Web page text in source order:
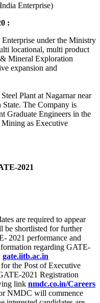
Enterprise)
:
under the Ministry
locational, multi product
Mineral Exploration
expansion and
Plant at Nagarnar near
State. The Company is
Graduate Engineers in the
as Executive
2021
are required to appear
be shortlisted for further
2021 performance and
regarding GATE-
gate.iitb.ac.in
the Post of Executive
2021 Registration
link nmdc.co.in/Careers
NMDC will commence